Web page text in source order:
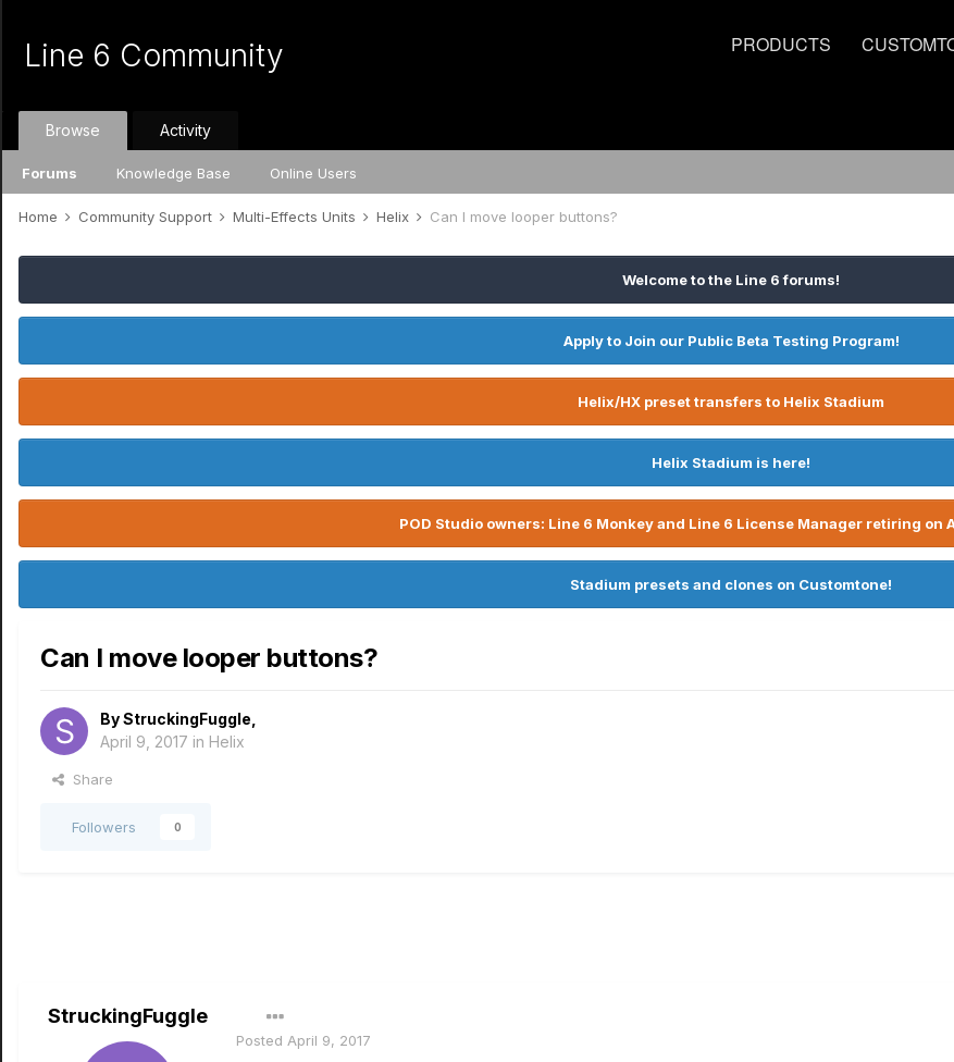
PRODUCTS
Line 6 Community
Browse
Forums Knowledge Base Online Users
Activity
Home Community Support Multi-Effects Units Helix Can I move looper buttons?
Welcome to the Line 6 forums!
Apply to Join our Public Beta Testing Program!
Helix/HX preset transfers to Helix Stadium
Helix Stadium is here!
POD Studio owners: Line 6 Monkey and Line 6 License Manager retiring on
Stadium presets and clones on Customtone!
Can I move looper buttons?
ByStruckingFuggle
April 9, 2017 in Helix
Share
Followers 0
StruckingFuggle
Posted April 9, 2017